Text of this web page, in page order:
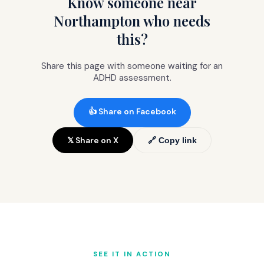
but not impossible.
Northampton who needs
this?
Share this page with someone waiting for an
ADHD assessment.
👍 Share on Facebook
𝕏 Share on X 🔗 Copy link
SEE IT IN ACTION